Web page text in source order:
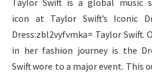
icon at Taylor Swift’s Iconic
Dress:zbl2vyfvmka= Taylor Swift.
in her fashion journey is the
Swift wore to a major event. This